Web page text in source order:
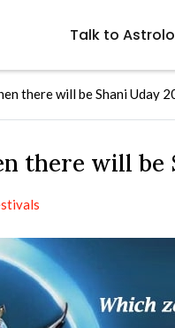
Talk to
there will be Shani Uday
there will be